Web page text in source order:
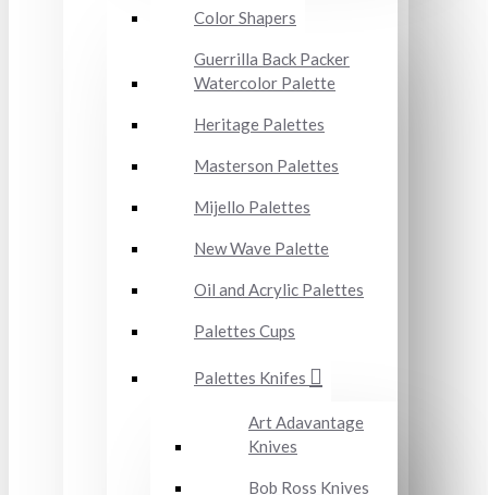
Color Shapers
Guerrilla Back Packer
Watercolor Palette
Heritage Palettes
Masterson Palettes
Mijello Palettes
New Wave Palette
Oil and Acrylic Palettes
Palettes Cups
Palettes Knifes
Art Adavantage
Knives
Bob Ross Knives